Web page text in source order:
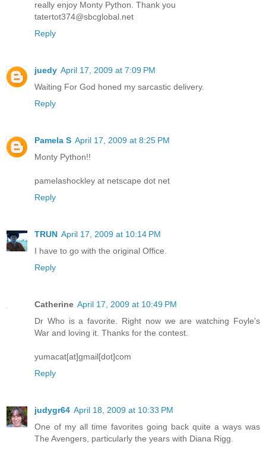
really enjoy Monty Python. Thank you
tatertot374@sbcglobal.net
Reply
juedy April 17, 2009 at 7:09 PM
Waiting For God honed my sarcastic delivery.
Reply
Pamela S April 17, 2009 at 8:25 PM
Monty Python!!
pamelashockley at netscape dot net
Reply
TRUN April 17, 2009 at 10:14 PM
I have to go with the original Office.
Reply
Catherine April 17, 2009 at 10:49 PM
Dr Who is a favorite. Right now we are watching Foyle's
War and loving it. Thanks for the contest.
yumacat[at]gmail[dot]com
Reply
judygr64 April 18, 2009 at 10:33 PM
One of my all time favorites going back quite a ways was
The Avengers, particularly the years with Diana Rigg.